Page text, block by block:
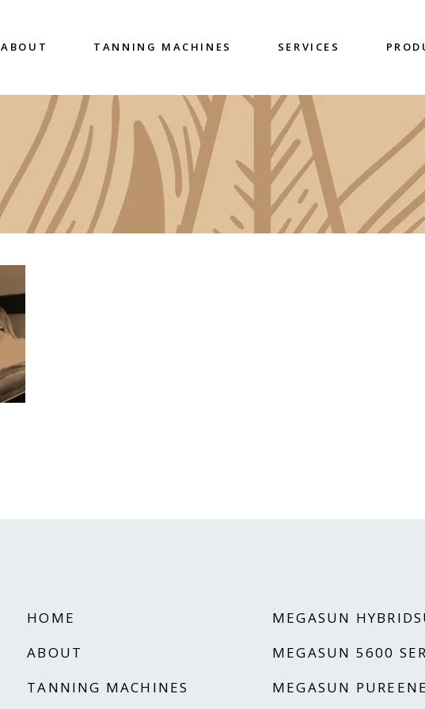
ABOUT TANNING MACHINES SERVICES
HOME
ABOUT
TANNING MACHINES
MEGASUN
MEGASUN 5600
MEGASUN